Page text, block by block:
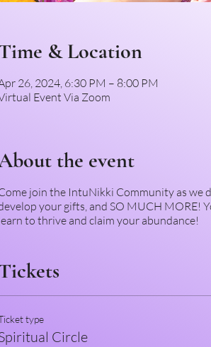
& Location
26, 2024, 6:30 PM – 8:00 PM
Event Via Zoom
the event
join the IntuNikki Community as we
your gifts, and SO MUCH MORE!
to thrive and claim your abundance!
type
Circle